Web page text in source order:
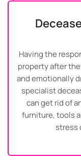
Having the
property after
and emotionally
specialist
can get rid of
furniture, tools
stress